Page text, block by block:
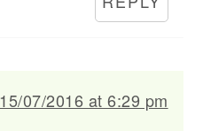
15/07/2016 at 6:29 pm